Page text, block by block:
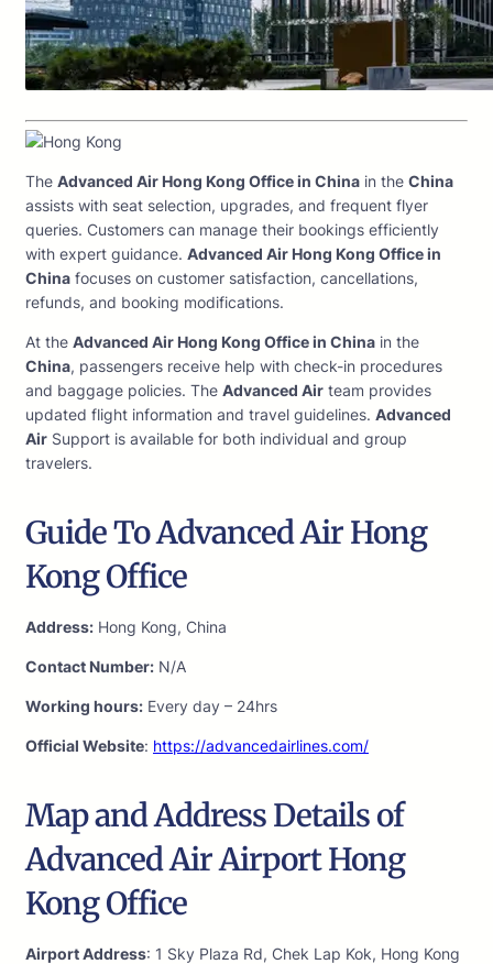
The Advanced Air Hong Kong Office in China in the China
assists with seat selection, upgrades, and frequent flyer
queries. Customers can manage their bookings efficiently
with expert guidance. Advanced Air Hong Kong Office in
China focuses on customer satisfaction, cancellations,
refunds, and booking modifications.
At the Advanced Air Hong Kong Office in China in the
China, passengers receive help with check-in procedures
and baggage policies. The Advanced Air team provides
updated flight information and travel guidelines. Advanced
Air Support is available for both individual and group
travelers.
Guide To Advanced Air Hong
Kong Office
Address: Hong Kong, China
Contact Number: N/A
Working hours: Every day – 24hrs
Official Website: https://advancedairlines.com/
Map and Address Details of
Advanced Air Airport Hong
Kong Office
Airport Address: 1 Sky Plaza Rd, Chek Lap Kok, Hong Kong